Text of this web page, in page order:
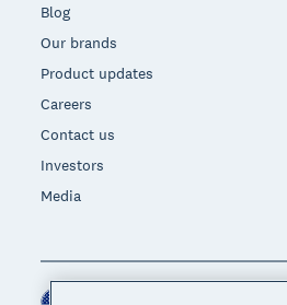
Blog
Our brands
Product updates
Careers
Contact us
Investors
Media